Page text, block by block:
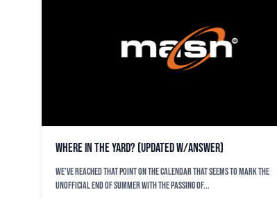
Where in the Yard? (Updated w/Answer)
We’ve reached that point on the calendar that seems to mark the
unofficial end of summer with the passing of...